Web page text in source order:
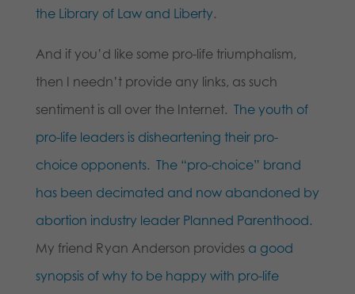
the Library of Law and Liberty.
And if you’d like some pro-life triumphalism,
then I needn’t provide any links, as such
sentiment is all over the Internet. The youth of
pro-life leaders is disheartening their pro-
choice opponents. The “pro-choice” brand
has been decimated and now abandoned by
abortion industry leader Planned Parenthood.
My friend Ryan Anderson provides a good
synopsis of why to be happy with pro-life